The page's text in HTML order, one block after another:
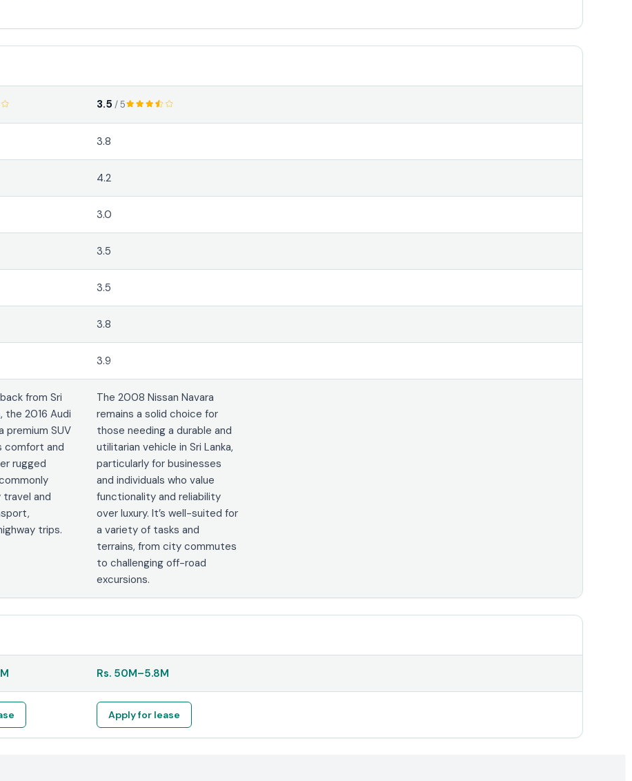
3.5 / 5
3.8
4.2
3.0
3.5
3.5
3.8
3.9
from Sri
the 2016 Audi
premium SUV
comfort and
rugged
travel and
trips.
The 2008 Nissan Navara
remains a solid choice for
those needing a durable and
utilitarian vehicle in Sri Lanka,
particularly for businesses
and individuals who value
functionality and reliability
over luxury. It’s well-suited for
a variety of tasks and
terrains, from city commutes
to challenging off-road
excursions.
Rs. 50M–5.8M
Apply for lease